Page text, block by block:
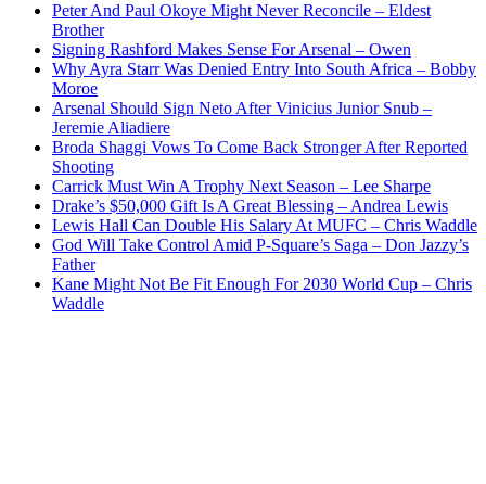
Peter And Paul Okoye Might Never Reconcile – Eldest
Brother
Signing Rashford Makes Sense For Arsenal – Owen
Why Ayra Starr Was Denied Entry Into South Africa – Bobby
Moroe
Arsenal Should Sign Neto After Vinicius Junior Snub –
Jeremie Aliadiere
Broda Shaggi Vows To Come Back Stronger After Reported
Shooting
Carrick Must Win A Trophy Next Season – Lee Sharpe
Drake’s $50,000 Gift Is A Great Blessing – Andrea Lewis
Lewis Hall Can Double His Salary At MUFC – Chris Waddle
God Will Take Control Amid P-Square’s Saga – Don Jazzy’s
Father
Kane Might Not Be Fit Enough For 2030 World Cup – Chris
Waddle